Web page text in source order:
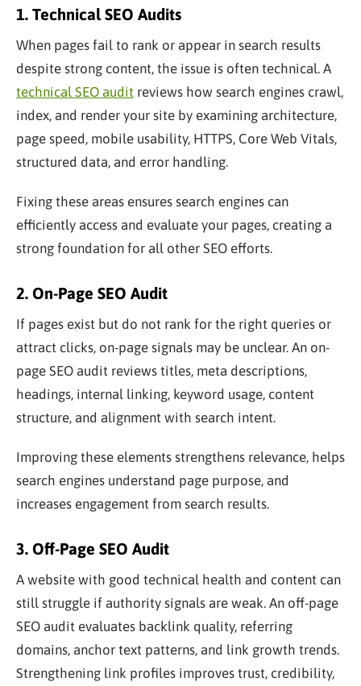
1. Technical SEO Audits
When pages fail to rank or appear in search results
despite strong content, the issue is often technical. A
technical SEO audit reviews how search engines crawl,
index, and render your site by examining architecture,
page speed, mobile usability, HTTPS, Core Web Vitals,
structured data, and error handling.
Fixing these areas ensures search engines can
efficiently access and evaluate your pages, creating a
strong foundation for all other SEO efforts.
2. On-Page SEO Audit
If pages exist but do not rank for the right queries or
attract clicks, on-page signals may be unclear. An on-
page SEO audit reviews titles, meta descriptions,
headings, internal linking, keyword usage, content
structure, and alignment with search intent.
Improving these elements strengthens relevance, helps
search engines understand page purpose, and
increases engagement from search results.
3. Off-Page SEO Audit
A website with good technical health and content can
still struggle if authority signals are weak. An off-page
SEO audit evaluates backlink quality, referring
domains, anchor text patterns, and link growth trends.
Strengthening link profiles improves trust, credibility,